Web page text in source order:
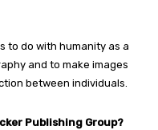
to do with humanity as a
and to make images
between individuals.
Publishing Group?